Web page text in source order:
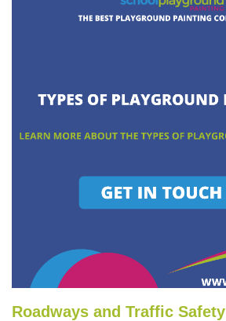
Roadways and Traffic Safety